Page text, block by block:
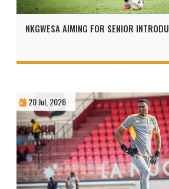
NKGWESA AIMING FOR SENIOR
20 Jul, 2026